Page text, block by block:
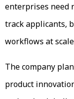
enterprises need
track applicants,
workflows at
The company
product